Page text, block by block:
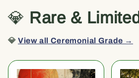
💎 Rare & Limited
💎View all Ceremonial Grade →